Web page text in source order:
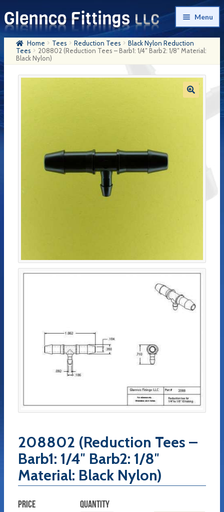
Skip
to
navigation
Skip
to
content
Menu
Home
Checkout
Home Tees Reduction Tees
Black Nylon Reduction
Tees
208802 (Reduction Tees – Barb1: 1/4″ Barb2: 1/8″ Material:
Black Nylon)
208802 (Reduction Tees –
Barb1: 1/4″ Barb2: 1/8″
Material: Black Nylon)
PRICE QUANTITY